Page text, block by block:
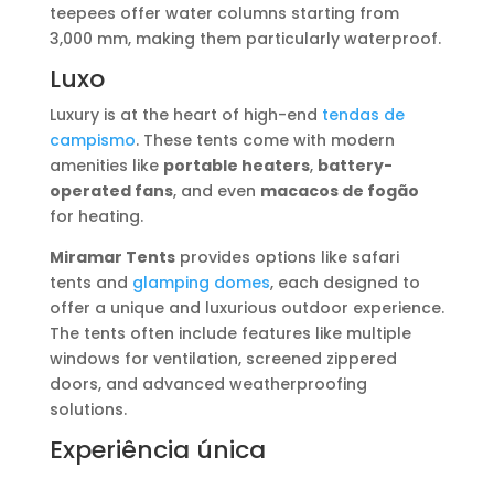
teepees offer water columns starting from
3,000 mm, making them particularly waterproof.
Luxo
Luxury is at the heart of high-end tendas de
campismo. These tents come with modern
amenities like portable heaters, battery-
operated fans, and even macacos de fogão
for heating.
Miramar Tentsprovides options like safari
tents and glamping domes, each designed to
offer a unique and luxurious outdoor experience.
The tents often include features like multiple
windows for ventilation, screened zippered
doors, and advanced weatherproofing
solutions.
Experiência única